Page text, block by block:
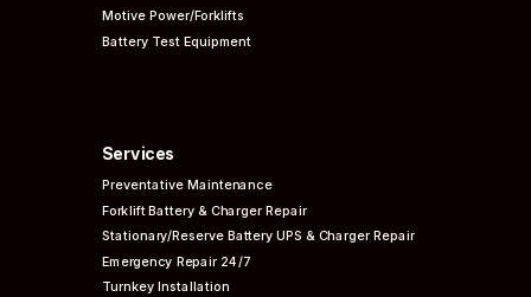
Motive Power/Forklifts
Battery Test Equipment
Services
PreventativeMaintenance
Forklift Battery & Charger Repair
Stationary/Reserve Battery UPS & Charger Repair
Emergency Repair 24/7
Turnkey Installation